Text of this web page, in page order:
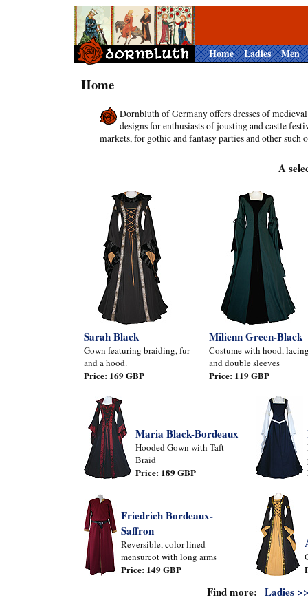
Home Ladies Men
Home
Dornbluth of Germany offers dresses of medieval
designs for enthusiasts of jousting and castle
markets, for gothic and fantasy parties and other such
A
Sarah Black
Gown featuring braiding, fur
and a hood.
Price: 169 GBP
Milienn Green-Black
Costume with hood,
and double sleeves
Price: 119 GBP
Maria Black-Bordeaux
Hooded Gown with Taft
Braid
Price: 189 GBP
Friedrich Bordeaux-
Saffron
Reversible, color-lined
mensurcot with long arms
Price: 149 GBP
Find more: Ladies